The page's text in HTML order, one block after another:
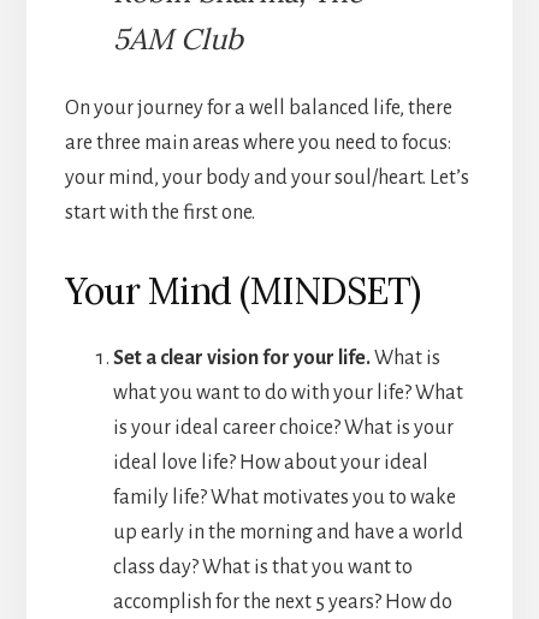
5AM Club
On your journey for a well balanced life, there
are three main areas where you need to focus:
your mind, your body and your soul/heart. Let’s
start with the first one.
Your Mind (MINDSET)
Set a clear vision for your life.What is
what you want to do with your life? What
is your ideal career choice? What is your
ideal love life? How about your ideal
family life? What motivates you to wake
up early in the morning and have a world
class day? What is that you want to
accomplish for the next 5 years? How do